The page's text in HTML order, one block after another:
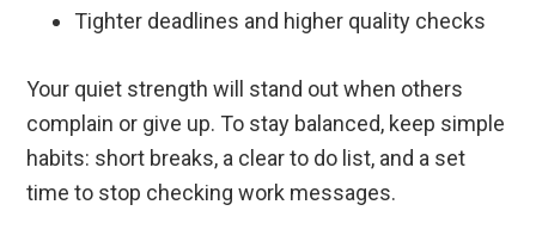
Tighter deadlines and higher quality checks
Your quiet strength will stand out when others
complain or give up. To stay balanced, keep simple
habits: short breaks, a clear to do list, and a set
time to stop checking work messages.